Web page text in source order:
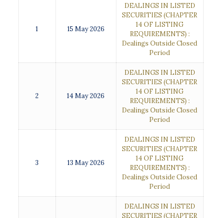
1 15 May 2026
DEALINGS IN LISTED
SECURITIES (CHAPTER
14 OF LISTING
REQUIREMENTS) :
Dealings Outside Closed
Period
2 14 May 2026
DEALINGS IN LISTED
SECURITIES (CHAPTER
14 OF LISTING
REQUIREMENTS) :
Dealings Outside Closed
Period
3 13 May 2026
DEALINGS IN LISTED
SECURITIES (CHAPTER
14 OF LISTING
REQUIREMENTS) :
Dealings Outside Closed
Period
DEALINGS IN LISTED
SECURITIES (CHAPTER